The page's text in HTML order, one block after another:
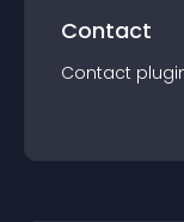
Contact
Contact